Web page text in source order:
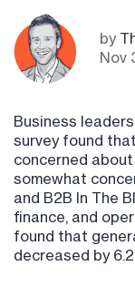
by
Nov
Business
survey found that
concerned
somewhat
and B2B In The
finance, and
found that
decreased by